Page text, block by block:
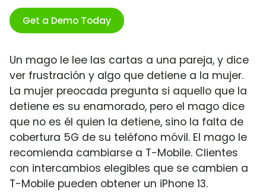
Get a Demo Today
Un mago le lee las cartas a una pareja, y dice
ver frustración y algo que detiene a la mujer.
La mujer preocada pregunta si aquello que la
detiene es su enamorado, pero el mago dice
que no es él quien la detiene, sino la falta de
cobertura 5G de su teléfono móvil. El mago le
recomienda cambiarse a T-Mobile. Clientes
con intercambios elegibles que se cambien a
T-Mobile pueden obtener un iPhone 13.